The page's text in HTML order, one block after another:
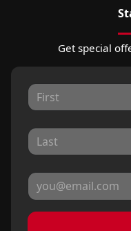
Get special